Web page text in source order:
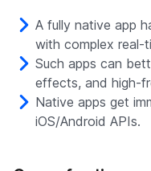
A fully native app
with complex real-
Such apps can
effects, and high-
Native apps get
iOS/Android APIs.